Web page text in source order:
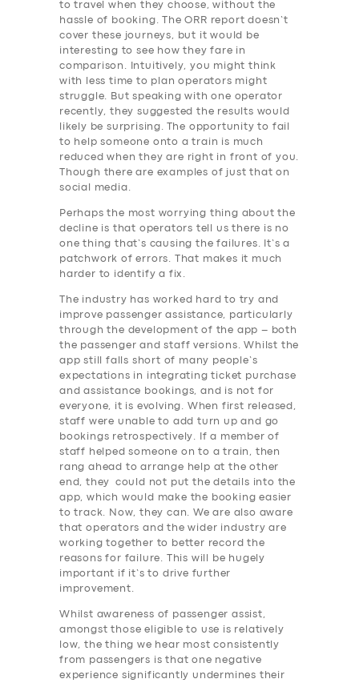
SERVICES
to travel when they choose, without the
hassle of booking. The ORR report doesn’t
cover these journeys, but it would be
interesting to see how they fare in
comparison. Intuitively, you might think
with less time to plan operators might
struggle. But speaking with one operator
recently, they suggested the results would
likely be surprising. The opportunity to fail
to help someone onto a train is much
reduced when they are right in front of you.
Though there are examples of just that on
social media.
Perhaps the most worrying thing about the
decline is that operators tell us there is no
one thing that’s causing the failures. It’s a
patchwork of errors. That makes it much
harder to identify a fix.
The industry has worked hard to try and
improve passenger assistance, particularly
through the development of the app – both
the passenger and staff versions. Whilst the
app still falls short of many people’s
expectations in integrating ticket purchase
and assistance bookings, and is not for
everyone, it is evolving. When first released,
staff were unable to add turn up and go
bookings retrospectively. If a member of
staff helped someone on to a train, then
rang ahead to arrange help at the other
end, they could not put the details into the
app, which would make the booking easier
to track. Now, they can. We are also aware
that operators and the wider industry are
working together to better record the
reasons for failure. This will be hugely
important if it’s to drive further
improvement.
Whilst awareness of passenger assist,
amongst those eligible to use is relatively
low, the thing we hear most consistently
from passengers is that one negative
experience significantly undermines their